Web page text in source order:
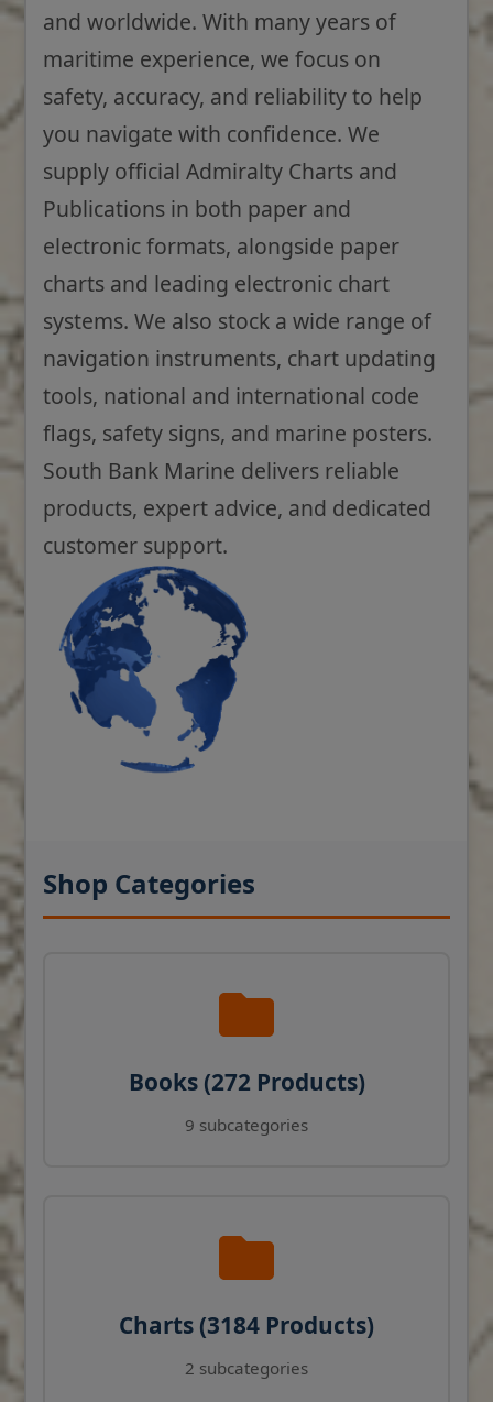
and worldwide. With many years of
maritime experience, we focus on
safety, accuracy, and reliability to help
you navigate with confidence. We
supply official Admiralty Charts and
Publications in both paper and
electronic formats, alongside paper
charts and leading electronic chart
systems. We also stock a wide range of
navigation instruments, chart updating
tools, national and international code
flags, safety signs, and marine posters.
South Bank Marine delivers reliable
products, expert advice, and dedicated
customer support.
Shop Categories
Books (272 Products)
9 subcategories
Charts (3184 Products)
2 subcategories